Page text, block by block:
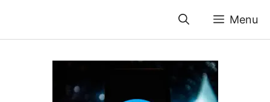
content
Menu